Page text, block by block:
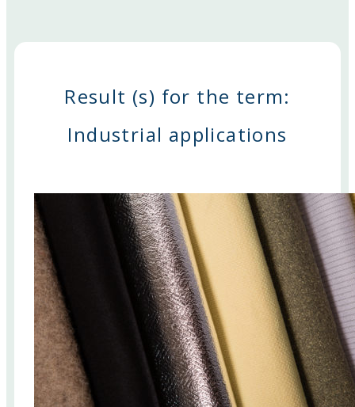
Result (s) for the term:
Industrial applications